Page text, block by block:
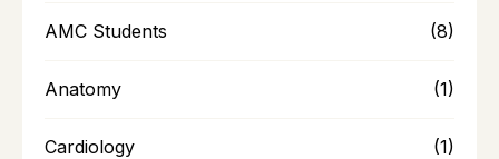
AMC Students (8)
Anatomy (1)
Cardiology (1)